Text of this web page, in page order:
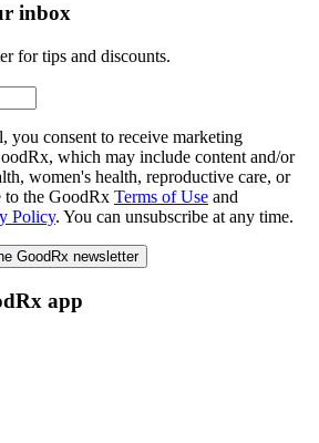
inbox
for tips and discounts.
you consent to receive marketing
which may include content and/or
women's health, reproductive care, or
to the GoodRx Terms of Use and
Policy. You can unsubscribe at any time.
GoodRx newsletter
app